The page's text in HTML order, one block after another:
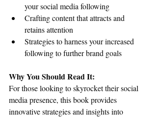
your social media following
Crafting content that attracts and
retains attention
Strategies to harness your increased
following to further brand goals
Why You Should Read It:
For those looking to skyrocket their social
media presence, this book provides
innovative strategies and insights into